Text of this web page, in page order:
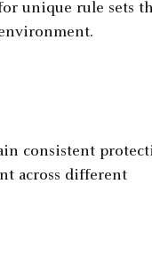
unique rule sets
consistent
across different